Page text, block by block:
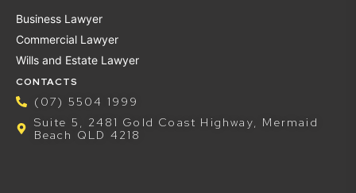
Business Lawyer
Commercial Lawyer
Wills and Estate Lawyer
CONTACTS
(07) 5504 1999
Suite 5, 2481 Gold Coast Highway, Mermaid
Beach QLD 4218